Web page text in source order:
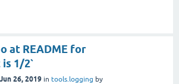
at README for
1/2`
Jun 26, 2019 in tools.logging by